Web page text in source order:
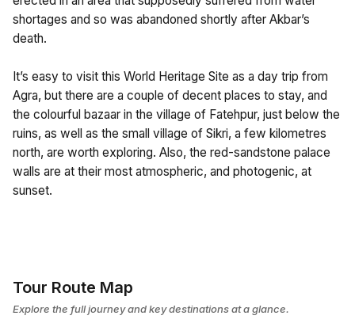
shortages and so was abandoned shortly after Akbar’s
death.
It’s easy to visit this World Heritage Site as a day trip from
Agra, but there are a couple of decent places to stay, and
the colourful bazaar in the village of Fatehpur, just below the
ruins, as well as the small village of Sikri, a few kilometres
north, are worth exploring. Also, the red-sandstone palace
walls are at their most atmospheric, and photogenic, at
sunset.
Tour Route Map
Explore the full journey and key destinations at a glance.